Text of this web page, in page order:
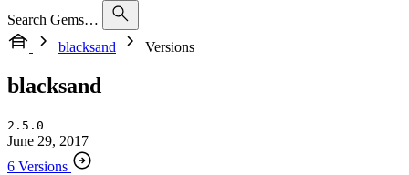
Search Gems…
blacksand
Versions
blacksand
2.5.0
June 29, 2017
6 Versions